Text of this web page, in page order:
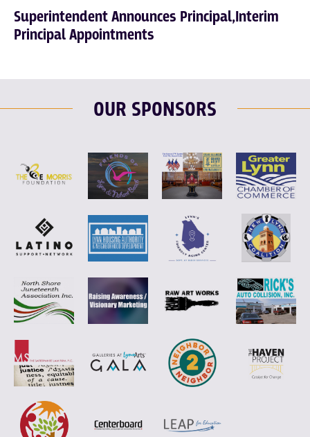
Superintendent Announces Principal,Interim
Principal Appointments
OUR SPONSORS